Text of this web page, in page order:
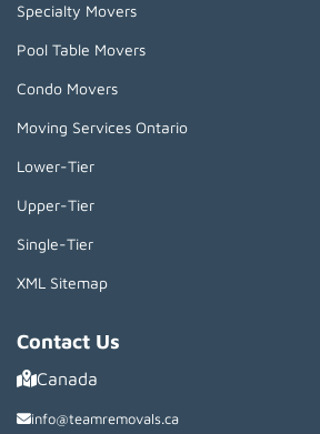
Specialty Movers
Pool Table Movers
Condo Movers
Moving Services Ontario
Lower-Tier
Upper-Tier
Single-Tier
XML Sitemap
Contact Us
Canada
info@teamremovals.ca